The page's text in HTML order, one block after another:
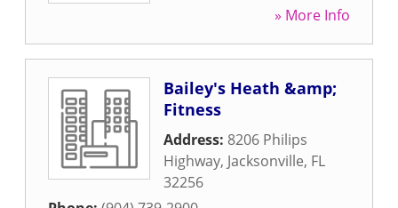
» More Info
Bailey's Heath &amp;
Fitness
Address: 8206 Philips
Highway, Jacksonville, FL
32256